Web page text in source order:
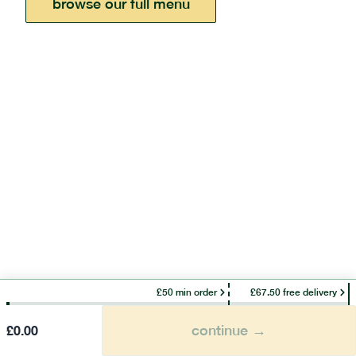
browse our full menu
£50 min order £67.50 free delivery
£0.00 continue →